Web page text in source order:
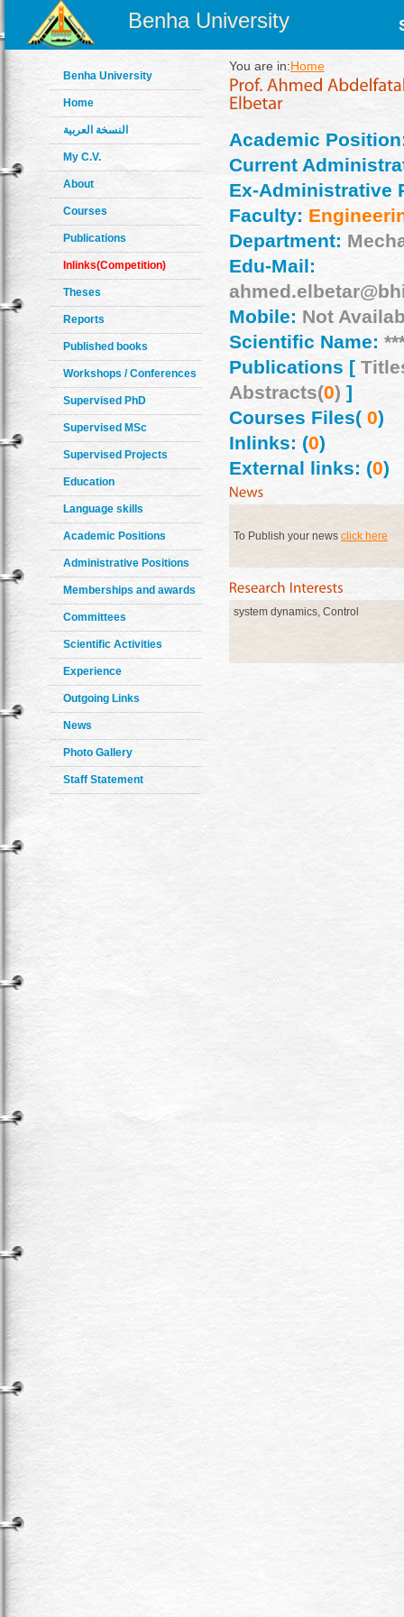
Benha University
Benha University
Home
النسخة العربية
My C.V.
About
Courses
Publications
Inlinks(Competition)
Theses
Reports
Published books
Workshops / Conferences
Supervised PhD
Supervised MSc
Supervised Projects
Education
Language skills
Academic Positions
Administrative Positions
Memberships and awards
Committees
Scientific Activities
Experience
Outgoing Links
News
Photo Gallery
Staff Statement
You are in:Home
Academic
Current
Ex-Administrative
Faculty:
Department:
Edu-Mail:
Mobile: Not
Scientific Name:
Publications [
Abstracts(0) ]
Courses Files(0)
Inlinks: (0)
External links: (0)
To Publish your news click here
system dynamics, Control